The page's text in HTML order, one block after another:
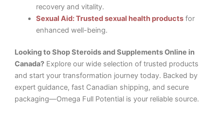
recovery and vitality.
Sexual Aid: Trusted sexual health productsfor
enhanced well-being.
Looking to Shop Steroids and Supplements Online in
Canada? Explore our wide selection of trusted products
and start your transformation journey today. Backed by
expert guidance, fast Canadian shipping, and secure
packaging—Omega Full Potential is your reliable source.